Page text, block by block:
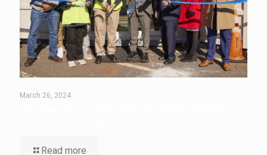
March 26, 2024
Read more